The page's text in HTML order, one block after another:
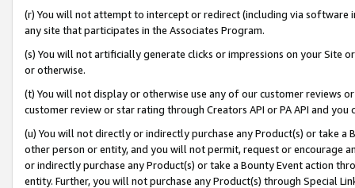
(r) You will not attempt to intercept or redirect (including via software
any site that participates in the Associates Program.
(s) You will not artificially generate clicks or impressions on your Site
or otherwise.
(t) You will not display or otherwise use any of our customer reviews
customer review or star rating through Creators API or PA API and
(u) You will not directly or indirectly purchase any Product(s) or take
other person or entity, and you will not permit, request or encourage
or indirectly purchase any Product(s) or take a Bounty Event action
entity. Further, you will not purchase any Product(s) through Special